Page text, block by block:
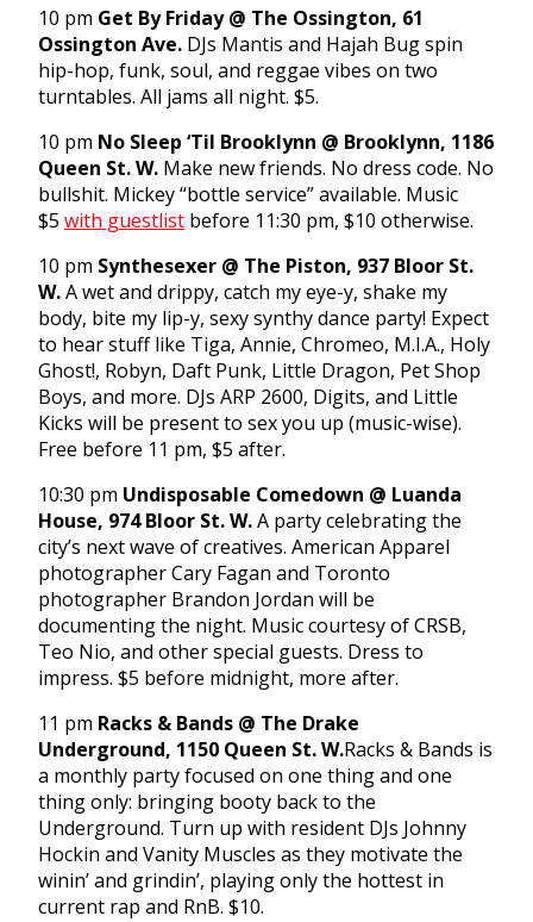
10 pm Get ByFriday@ The Ossington, 61
Ossington Ave. DJs Mantis and Hajah Bug spin
hip-hop, funk, soul, and reggae vibes on two
turntables. All jams all night. $5.
10 pm No Sleep ‘Til Brooklynn @ Brooklynn, 1186
Queen St. W. Make new friends. No dress code. No
bullshit. Mickey “bottle service” available. Music
$5 with guestlist before 11:30 pm, $10 otherwise.
10 pm Synthesexer @ The Piston, 937 Bloor St.
W.A wet and drippy, catch my eye-y, shake my
body, bite my lip-y, sexy synthy dance party! Expect
to hear stuff like Tiga, Annie, Chromeo, M.I.A., Holy
Ghost!, Robyn, Daft Punk, Little Dragon, Pet Shop
Boys, and more. DJs ARP 2600, Digits, and Little
Kicks will be present to sex you up (music-wise).
Free before 11 pm, $5 after.
10:30 pm Undisposable Comedown @ Luanda
House, 974 Bloor St. W.A party celebrating the
city’s next wave of creatives. American Apparel
photographer Cary Fagan and Toronto
photographer Brandon Jordan will be
documenting the night. Music courtesy of CRSB,
Teo Nio, and other special guests. Dress to
impress. $5 before midnight, more after.
11 pm Racks & Bands @ The Drake
Underground, 1150 Queen St. W.Racks & Bands is
a monthly party focused on one thing and one
thing only: bringing booty back to the
Underground. Turn up with resident DJs Johnny
Hockin and Vanity Muscles as they motivate the
winin’ and grindin’, playing only the hottest in
current rap and RnB. $10.